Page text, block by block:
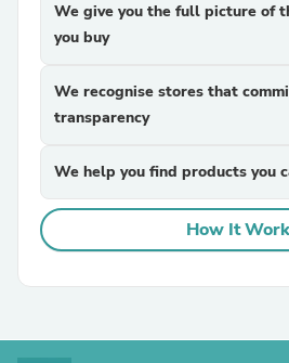
We give you the full picture of
you buy
We recognise stores that
transparency
We help you find products you
How It